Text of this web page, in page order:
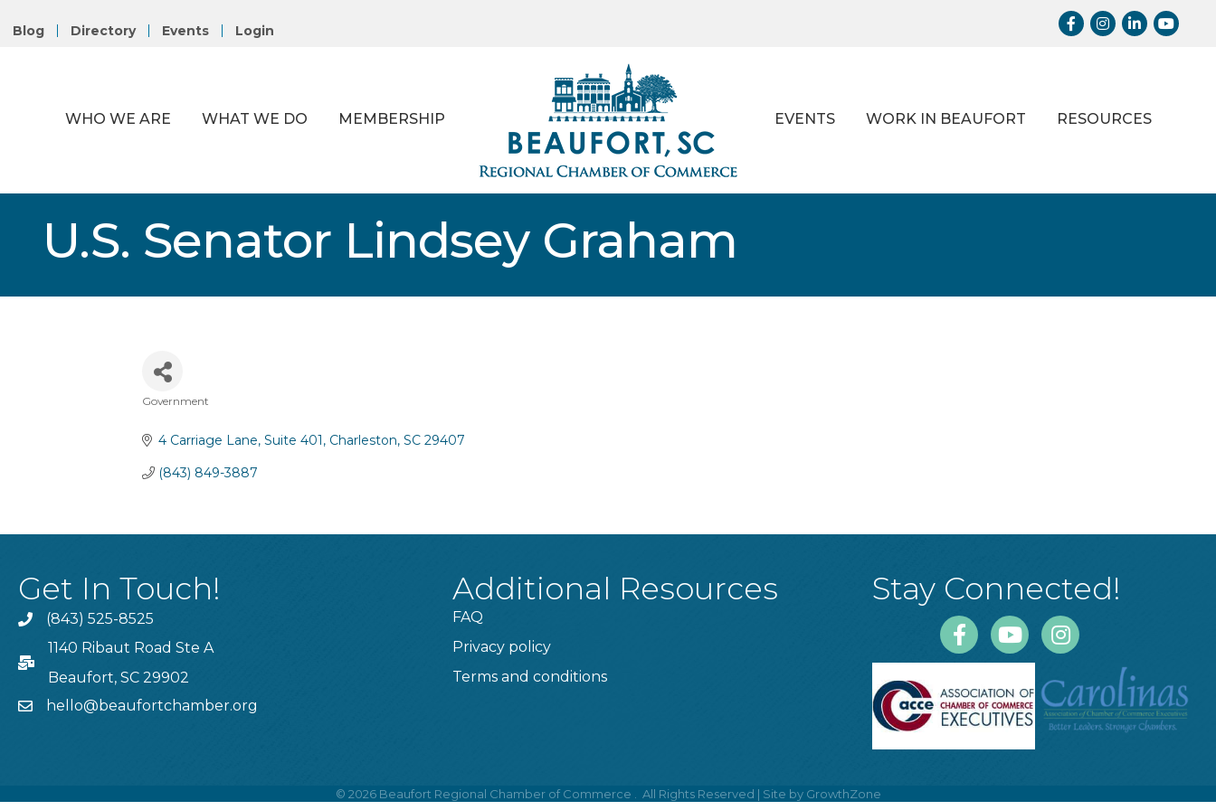
Blog Directory Events Login
Facebook
Instagram
LinkedInYoutube
WHO WE ARE WHAT WE DO MEMBERSHIP EVENTS WORK IN BEAUFORT RESOURCES
U.S. Senator Lindsey Graham
Government
4 Carriage Lane Suite 401 Charleston SC 29407
(843) 849-3887
Get In Touch!
Phone(843) 525-8525
PO Box
1140 Ribaut Road Ste A
Beaufort, SC 29902
emailhello@beaufortchamber.org
Additional Resources
FAQ
Privacy policy
Terms and conditions
Stay Connected!
FacebookYoutubeInstagram
© 2026Beaufort Regional Chamber of Commerce . All Rights Reserved | Site by GrowthZone